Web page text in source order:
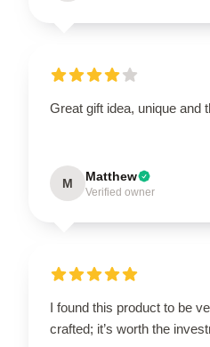
Great gift idea, unique and
M Matthew
Verified owner
I found this product to be
crafted; it’s worth the